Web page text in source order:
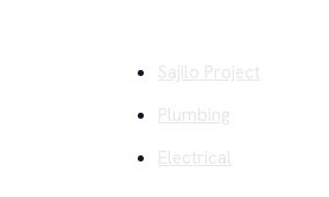
Sajilo Project
Plumbing
Electrical